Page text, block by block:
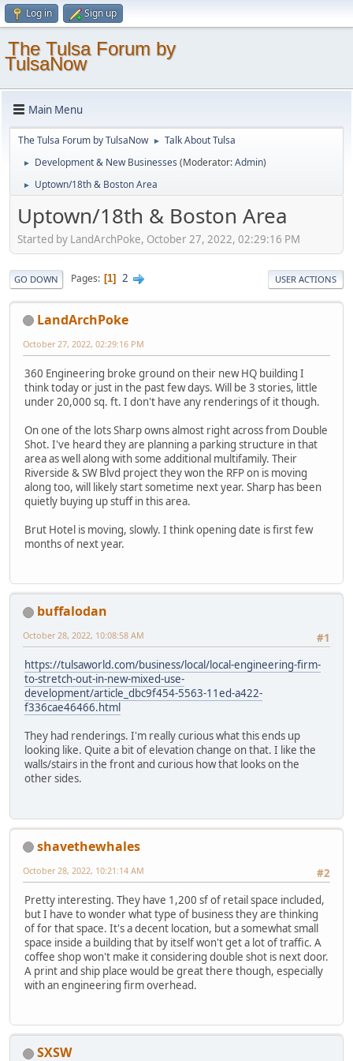
Log in Sign up
The Tulsa Forum by
TulsaNow
Main Menu
The Tulsa Forum by TulsaNow ► Talk About Tulsa
► Development & New Businesses (Moderator:Admin)
► Uptown/18th & Boston Area
Uptown/18th & Boston Area
Started by LandArchPoke, October 27, 2022, 02:29:16 PM
GO DOWN Pages 1 2 USER ACTIONS
LandArchPoke
October 27, 2022, 02:29:16 PM
360 Engineering broke ground on their new HQ building I
think today or just in the past few days. Will be 3 stories, little
under 20,000 sq. ft. I don't have any renderings of it though.
On one of the lots Sharp owns almost right across from Double
Shot. I've heard they are planning a parking structure in that
area as well along with some additional multifamily. Their
Riverside & SW Blvd project they won the RFP on is moving
along too, will likely start sometime next year. Sharp has been
quietly buying up stuff in this area.
Brut Hotel is moving, slowly. I think opening date is first few
months of next year.
buffalodan
#1
October 28, 2022, 10:08:58 AM
https://tulsaworld.com/business/local/local-engineering-firm-
to-stretch-out-in-new-mixed-use-
development/article_dbc9f454-5563-11ed-a422-
f336cae46466.html
They had renderings. I'm really curious what this ends up
looking like. Quite a bit of elevation change on that. I like the
walls/stairs in the front and curious how that looks on the
other sides.
shavethewhales
#2
October 28, 2022, 10:21:14 AM
Pretty interesting. They have 1,200 sf of retail space included,
but I have to wonder what type of business they are thinking
of for that space. It's a decent location, but a somewhat small
space inside a building that by itself won't get a lot of traffic. A
coffee shop won't make it considering double shot is next door.
A print and ship place would be great there though, especially
with an engineering firm overhead.
SXSW